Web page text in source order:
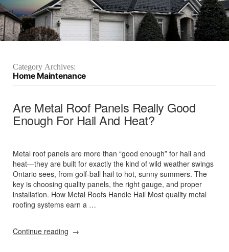
Category Archives:
Home Maintenance
Are Metal Roof Panels Really Good
Enough For Hail And Heat?
Metal roof panels are more than “good enough” for hail and
heat—they are built for exactly the kind of wild weather swings
Ontario sees, from golf‑ball hail to hot, sunny summers. The
key is choosing quality panels, the right gauge, and proper
installation. How Metal Roofs Handle Hail Most quality metal
roofing systems earn a …
Continue reading “Are